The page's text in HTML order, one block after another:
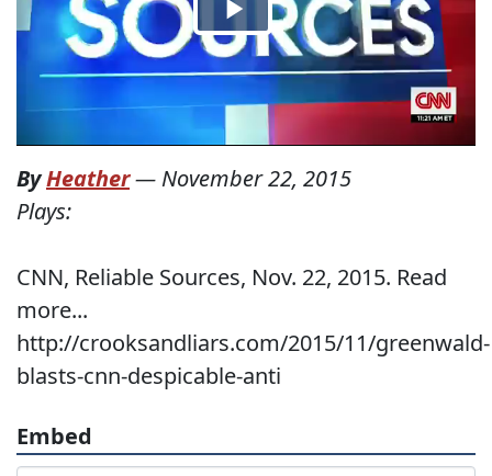
ByHeather— November 22, 2015
Plays:
CNN, Reliable Sources, Nov. 22, 2015. Read
more...
http://crooksandliars.com/2015/11/greenwald-
blasts-cnn-despicable-anti
Embed